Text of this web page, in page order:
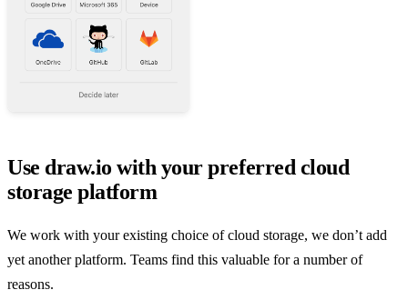
Use draw.io with your preferred cloud
storage platform
We work with your existing choice of cloud storage, we don’t add
yet another platform. Teams find this valuable for a number of
reasons.